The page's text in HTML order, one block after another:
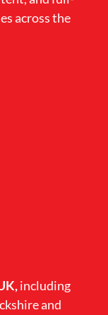
across the
including
and